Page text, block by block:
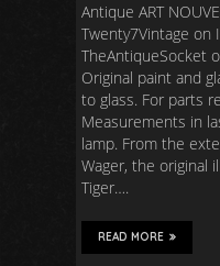
Antique ART
Twenty7Vintage on
TheAntiqueSocket
Original paint and
to glass. For parts
Measurements in
lamp. From the
Wager, the original
Tiger….
READ MORE